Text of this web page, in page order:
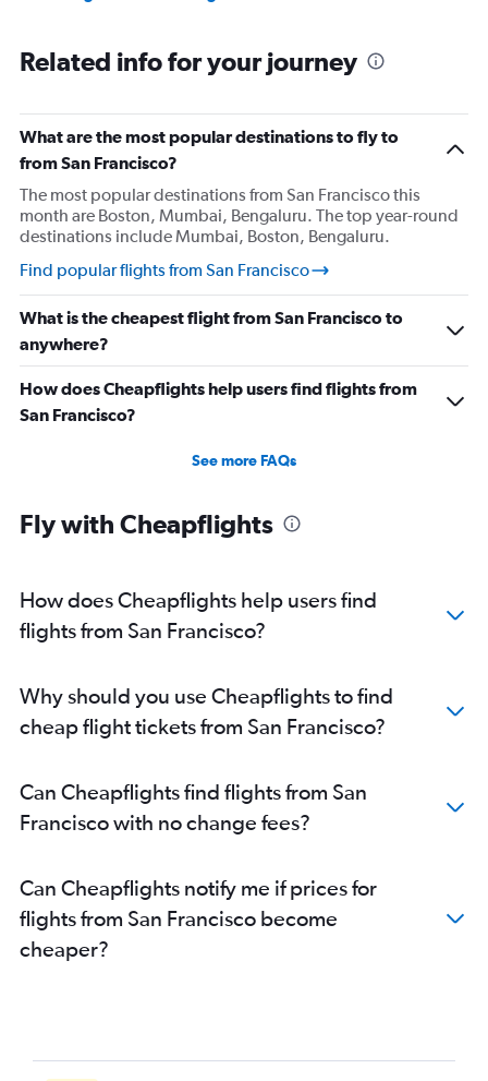
Related info for your journey
What are the most popular destinations to fly to
from San Francisco?
The most popular destinations from San Francisco this
month are Boston, Mumbai, Bengaluru. The top year-round
destinations include Mumbai, Boston, Bengaluru.
Find popular flights from San Francisco
What is the cheapest flight from San Francisco to
anywhere?
How does Cheapflights help users find flights from
San Francisco?
See more FAQs
Fly with Cheapflights
How does Cheapflights help users find
flights from San Francisco?
Why should you use Cheapflights to find
cheap flight tickets from San Francisco?
Can Cheapflights find flights from San
Francisco with no change fees?
Can Cheapflights notify me if prices for
flights from San Francisco become
cheaper?